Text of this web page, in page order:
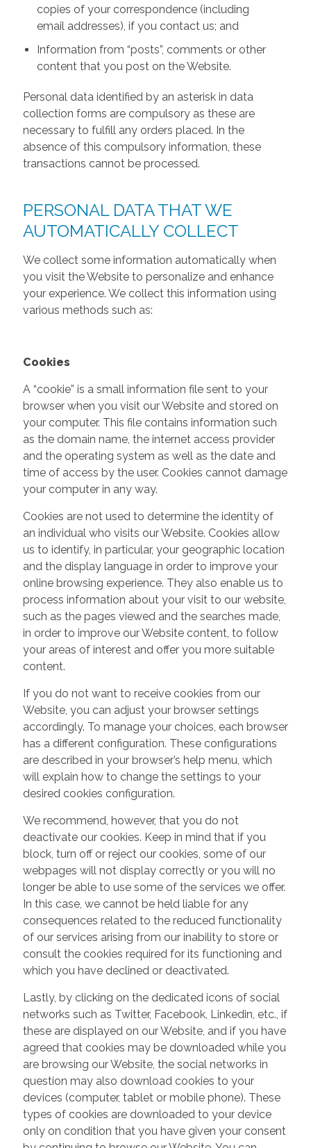
copies of your correspondence (including
email addresses), if you contact us; and
Information from “posts”, comments or other
content that you post on the Website.
Personal data identified by an asterisk in data
collection forms are compulsory as these are
necessary to fulfill any orders placed. In the
absence of this compulsory information, these
transactions cannot be processed.
PERSONAL DATA THAT WE
AUTOMATICALLY COLLECT
We collect some information automatically when
you visit the Website to personalize and enhance
your experience. We collect this information using
various methods such as:
Cookies
A “cookie” is a small information file sent to your
browser when you visit our Website and stored on
your computer. This file contains information such
as the domain name, the internet access provider
and the operating system as well as the date and
time of access by the user. Cookies cannot damage
your computer in any way.
Cookies are not used to determine the identity of
an individual who visits our Website. Cookies allow
us to identify, in particular, your geographic location
and the display language in order to improve your
online browsing experience. They also enable us to
process information about your visit to our website,
such as the pages viewed and the searches made,
in order to improve our Website content, to follow
your areas of interest and offer you more suitable
content.
If you do not want to receive cookies from our
Website, you can adjust your browser settings
accordingly. To manage your choices, each browser
has a different configuration. These configurations
are described in your browser’s help menu, which
will explain how to change the settings to your
desired cookies configuration.
We recommend, however, that you do not
deactivate our cookies. Keep in mind that if you
block, turn off or reject our cookies, some of our
webpages will not display correctly or you will no
longer be able to use some of the services we offer.
In this case, we cannot be held liable for any
consequences related to the reduced functionality
of our services arising from our inability to store or
consult the cookies required for its functioning and
which you have declined or deactivated.
Lastly, by clicking on the dedicated icons of social
networks such as Twitter, Facebook, Linkedin, etc., if
these are displayed on our Website, and if you have
agreed that cookies may be downloaded while you
are browsing our Website, the social networks in
question may also download cookies to your
devices (computer, tablet or mobile phone). These
types of cookies are downloaded to your device
only on condition that you have given your consent